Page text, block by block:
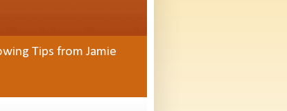
Tips from Jamie